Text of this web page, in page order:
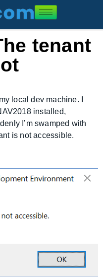
tenant
local dev machine. I
installed,
I’m swamped with
is not accessible.